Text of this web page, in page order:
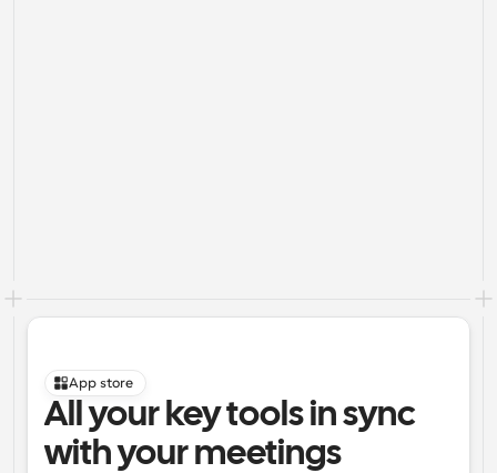
App store
All your key tools in sync
with your meetings